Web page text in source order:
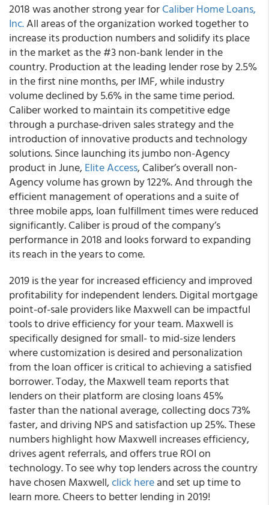
2018 was another strong year forCaliber Home Loans,
Inc.All areas of the organization worked together to
increase its production numbers and solidify its place
in the market as the #3 non-bank lender in the
country. Production at the leading lender rose by 2.5%
in the first nine months, per IMF, while industry
volume declined by 5.6% in the same time period.
Caliber worked to maintain its competitive edge
through a purchase-driven sales strategy and the
introduction of innovative products and technology
solutions. Since launching its jumbo non-Agency
product in June,Elite Access, Caliber’s overall non-
Agency volume has grown by 122%. And through the
efficient management of operations and a suite of
three mobile apps, loan fulfillment times were reduced
significantly. Caliber is proud of the company’s
performance in 2018 and looks forward to expanding
its reach in the years to come.
2019 is the year for increased efficiency and improved
profitability for independent lenders. Digital mortgage
point-of-sale providers like Maxwell can be impactful
tools to drive efficiency for your team. Maxwell is
specifically designed for small- to mid-size lenders
where customization is desired and personalization
from the loan officer is critical to achieving a satisfied
borrower. Today, the Maxwell team reports that
lenders on their platform are closing loans 45%
faster than the national average, collecting docs 73%
faster, and driving NPS and satisfaction up 25%. These
numbers highlight how Maxwell increases efficiency,
drives agent referrals, and offers true ROI on
technology. To see why top lenders across the country
have chosen Maxwell,click hereand set up time to
learn more. Cheers to better lending in 2019!